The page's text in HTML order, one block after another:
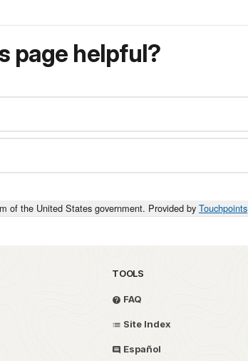
page helpful?
of the United States government. Provided by Touchpoints
TOOLS
FAQ
Site Index
Español